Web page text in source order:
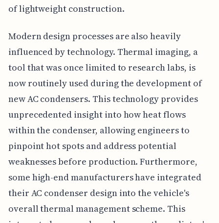
of lightweight construction.
Modern design processes are also heavily
influenced by technology. Thermal imaging, a
tool that was once limited to research labs, is
now routinely used during the development of
new AC condensers. This technology provides
unprecedented insight into how heat flows
within the condenser, allowing engineers to
pinpoint hot spots and address potential
weaknesses before production. Furthermore,
some high-end manufacturers have integrated
their AC condenser design into the vehicle's
overall thermal management scheme. This